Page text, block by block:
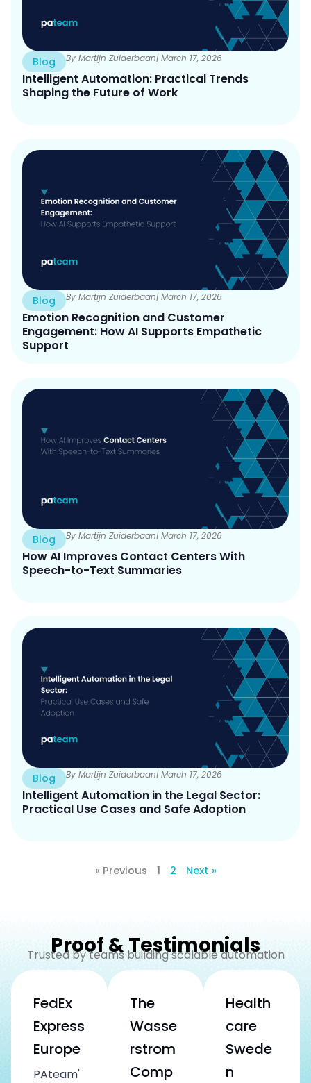
Blog By Martijn Zuiderbaan| March 17, 2026
Intelligent Automation: Practical Trends
Shaping the Future of Work
Blog By Martijn Zuiderbaan| March 17, 2026
Emotion Recognition and Customer
Engagement: How AI Supports Empathetic
Support
Blog By Martijn Zuiderbaan| March 17, 2026
How AI Improves Contact Centers With
Speech-to-Text Summaries
Blog By Martijn Zuiderbaan| March 17, 2026
Intelligent Automation in the Legal Sector:
Practical Use Cases and Safe Adoption
« Previous 1 2 Next »
Proof & Testimonials
Trusted by teams building scalable automation
FedEx
Express
Europe
PAteam'
The
Wasse
rstrom
Comp
Health
care
Swede
n